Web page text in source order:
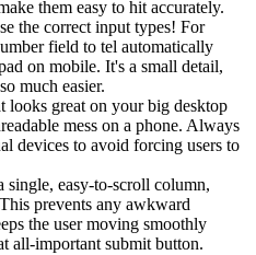
them easy to hit accurately.
the correct input types! For
field to tel automatically
on mobile. It's a small detail,
much easier.
looks great on your big desktop
mess on a phone. Always
devices to avoid forcing users to
easy-to-scroll column,
prevents any awkward
the user moving smoothly
all-important submit button.